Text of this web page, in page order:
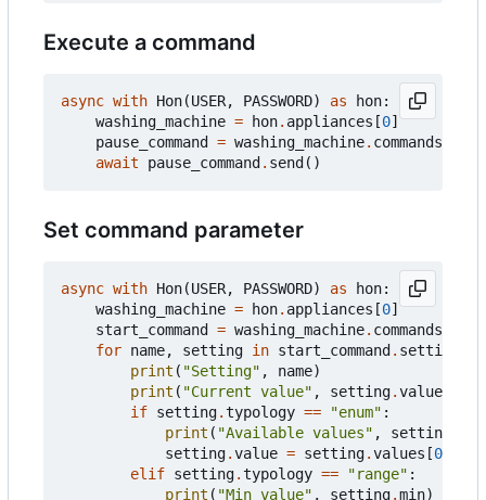
Execute a command
async with Hon(USER, PASSWORD) as hon:
washing_machine = hon. appliances [0]
pause_command
= washing_machine. commands
await
pause_command . send ()
Set command parameter
async with Hon(USER, PASSWORD) as hon:
washing_machine = hon. appliances [0]
start_command
= washing_machine. commands
for name, setting in start_command . settings
print ( "Setting" , name)
print ( "Current value" , setting.value
if setting.typology == "enum" :
print ( "Available values" , setting
setting.value = setting.values [0
elif setting.typology == "range" :
print ( "Min value" , setting.min)